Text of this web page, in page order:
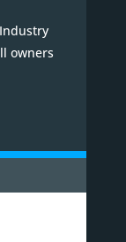
owners